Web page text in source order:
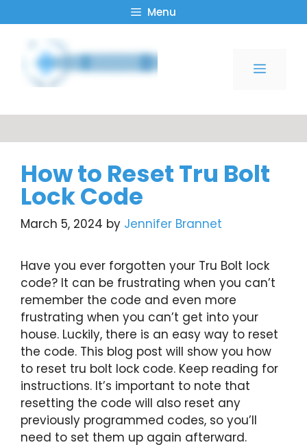
to
content
Menu
Menu
How to Reset Tru Bolt
Lock Code
March 5, 2024 by Jennifer Brannet
Have you ever forgotten your Tru Bolt lock
code? It can be frustrating when you can’t
remember the code and even more
frustrating when you can’t get into your
house. Luckily, there is an easy way to reset
the code. This blog post will show you how
to reset tru bolt lock code. Keep reading for
instructions. It’s important to note that
resetting the code will also reset any
previously programmed codes, so you’ll
need to set them up again afterward.